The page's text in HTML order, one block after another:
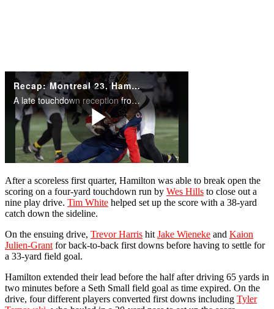
After a scoreless first quarter, Hamilton was able to break open the
scoring on a four-yard touchdown run by Wes Hills to close out a
nine play drive. Tim White helped set up the score with a 38-yard
catch down the sideline.
On the ensuing drive, Trevor Harris hit Jake Wieneke and Kaion
Julien-Grant for back-to-back first downs before having to settle for
a 33-yard field goal.
Hamilton extended their lead before the half after driving 65 yards in
two minutes before a Seth Small field goal as time expired. On the
drive, four different players converted first downs including Tyler